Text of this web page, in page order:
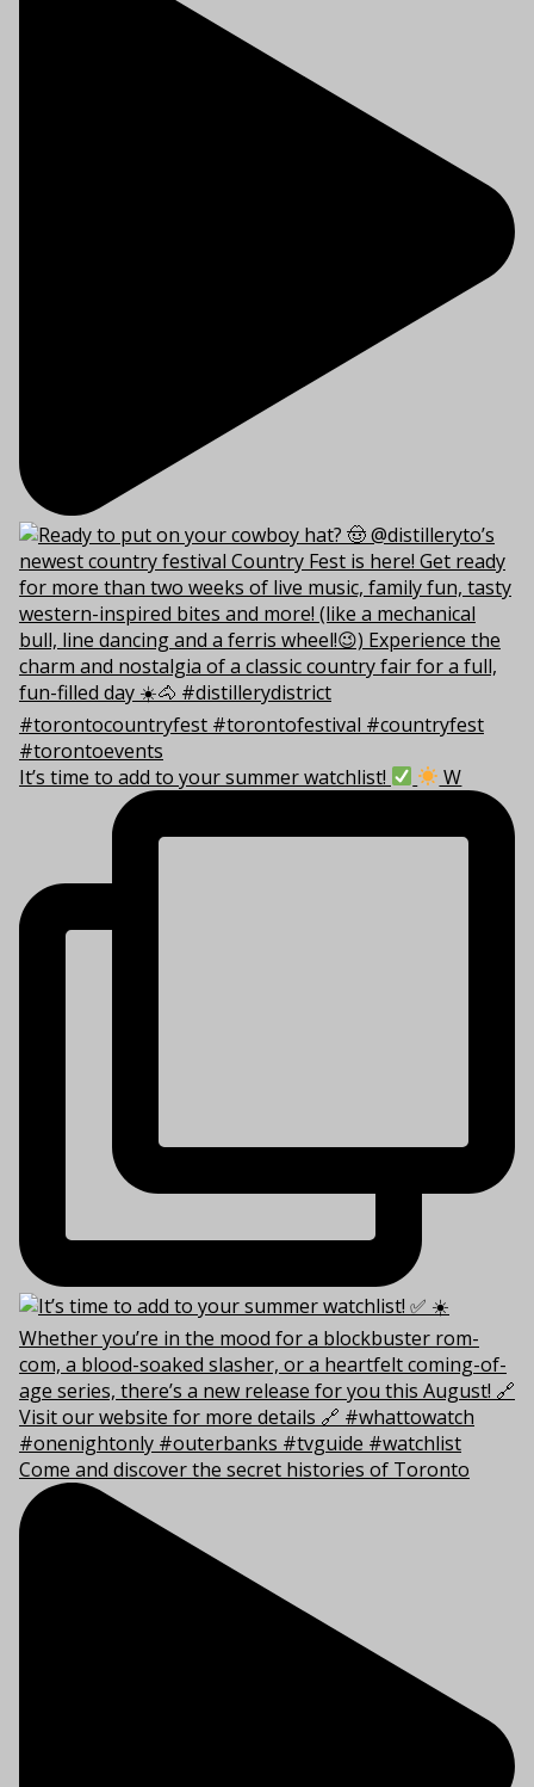
It’s time to add to your summer watchlist! W
Come and discover the secret histories of Toronto